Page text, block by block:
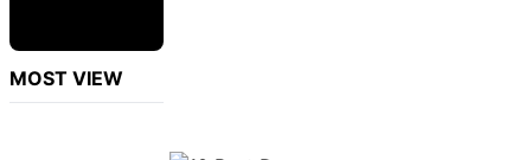
MOST VIEW